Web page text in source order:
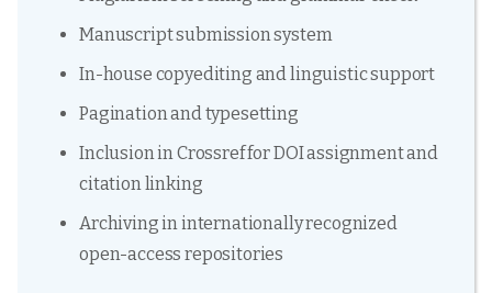
Manuscript submission system
In-house copyediting and linguistic support
Pagination and typesetting
Inclusion in Crossref for DOI assignment and
citation linking
Archiving in internationally recognized
open-access repositories